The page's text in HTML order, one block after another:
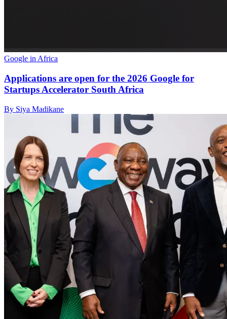
Google in Africa
Applications are open for the 2026 Google for
Startups Accelerator South Africa
By Siya Madikane